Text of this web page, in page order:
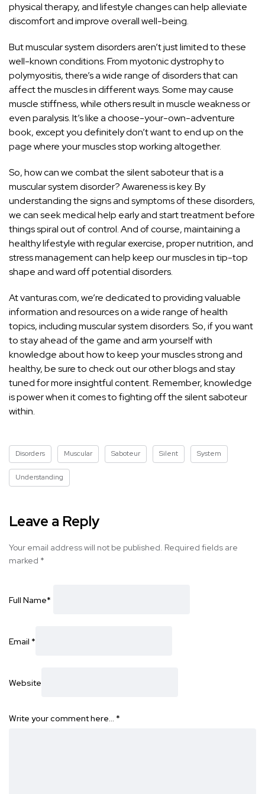
physical therapy, and lifestyle changes can help alleviate
discomfort and improve overall well-being.
But muscular system disorders aren’t just limited to these
well-known conditions. From myotonic dystrophy to
polymyositis, there’s a wide range of disorders that can
affect the muscles in different ways. Some may cause
muscle stiffness, while others result in muscle weakness or
even paralysis. It’s like a choose-your-own-adventure
book, except you definitely don’t want to end up on the
page where your muscles stop working altogether.
So, how can we combat the silent saboteur that is a
muscular system disorder? Awareness is key. By
understanding the signs and symptoms of these disorders,
we can seek medical help early and start treatment before
things spiral out of control. And of course, maintaining a
healthy lifestyle with regular exercise, proper nutrition, and
stress management can help keep our muscles in tip-top
shape and ward off potential disorders.
At vanturas.com, we’re dedicated to providing valuable
information and resources on a wide range of health
topics, including muscular system disorders. So, if you want
to stay ahead of the game and arm yourself with
knowledge about how to keep your muscles strong and
healthy, be sure to check out our other blogs and stay
tuned for more insightful content. Remember, knowledge
is power when it comes to fighting off the silent saboteur
within.
Disorders Muscular Saboteur Silent System
Understanding
Leave a Reply
Your email address will not be published. Required fields are
marked *
Full Name*
Email *
Website
Write your comment here… *